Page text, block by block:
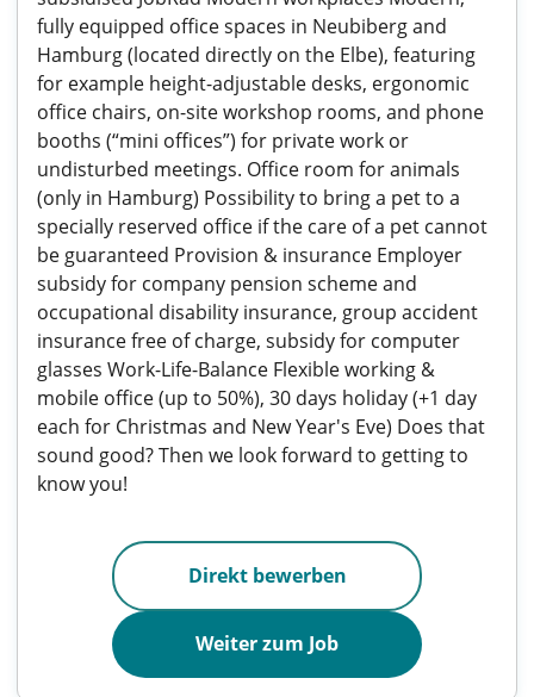
fully equipped office spaces in Neubiberg and
Hamburg (located directly on the Elbe), featuring
for example height-adjustable desks, ergonomic
office chairs, on-site workshop rooms, and phone
booths (“mini offices”) for private work or
undisturbed meetings. Office room for animals
(only in Hamburg) Possibility to bring a pet to a
specially reserved office if the care of a pet cannot
be guaranteed Provision & insurance Employer
subsidy for company pension scheme and
occupational disability insurance, group accident
insurance free of charge, subsidy for computer
glasses Work-Life-Balance Flexible working &
mobile office (up to 50%), 30 days holiday (+1 day
each for Christmas and New Year's Eve) Does that
sound good? Then we look forward to getting to
know you!
Direkt bewerben
Weiter zum Job